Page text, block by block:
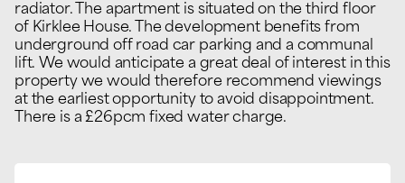
radiator. The apartment is situated on the third floor
of Kirklee House. The development benefits from
underground off road car parking and a communal
lift. We would anticipate a great deal of interest in this
property we would therefore recommend viewings
at the earliest opportunity to avoid disappointment.
There is a £26pcm fixed water charge.